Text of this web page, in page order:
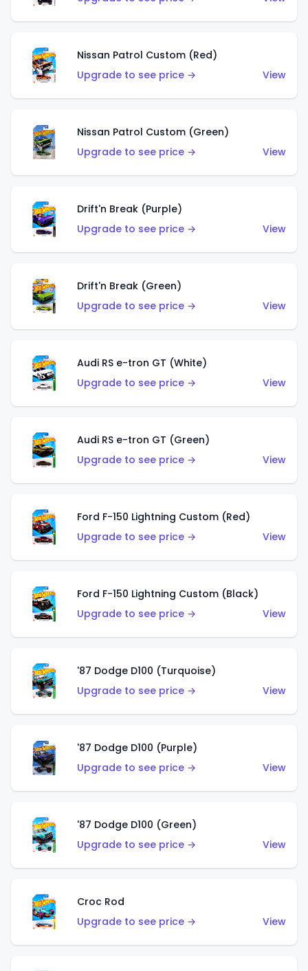
Nissan Patrol Custom (Red)
Upgrade to see price →
View
Nissan Patrol Custom (Green)
Upgrade to see price →
View
Drift'n Break (Purple)
Upgrade to see price →
View
Drift'n Break (Green)
Upgrade to see price →
View
Audi RS e-tron GT (White)
Upgrade to see price →
View
Audi RS e-tron GT (Green)
Upgrade to see price →
View
Ford F-150 Lightning Custom (Red)
Upgrade to see price →
View
Ford F-150 Lightning Custom (Black)
Upgrade to see price →
View
'87 Dodge D100 (Turquoise)
Upgrade to see price →
View
'87 Dodge D100 (Purple)
Upgrade to see price →
View
'87 Dodge D100 (Green)
Upgrade to see price →
View
Croc Rod
Upgrade to see price →
View